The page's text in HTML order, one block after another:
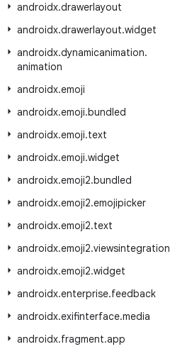
androidx.drawerlayout
androidx.drawerlayout.widget
androidx.dynamicanimation.
animation
androidx.emoji
androidx.emoji.bundled
androidx.emoji.text
androidx.emoji.widget
androidx.emoji2.bundled
androidx.emoji2.emojipicker
androidx.emoji2.text
androidx.emoji2.viewsintegration
androidx.emoji2.widget
androidx.enterprise.feedback
androidx.exifinterface.media
androidx.fragment.app